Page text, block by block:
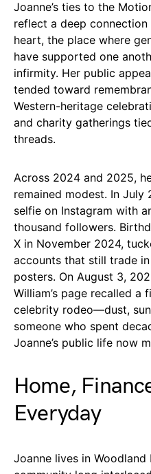
Joanne’s ties to the
reflect a deep connection
heart, the place where
have supported one
infirmity. Her public
tended toward
Western-heritage
and charity gatherings
threads.
Across 2024 and 2025,
remained modest. In July
selfie on Instagram with
thousand followers.
X in November 2024,
accounts that still trade
posters. On August 3,
William’s page recalled
celebrity rodeo—dust,
someone who spent
Joanne’s public life now
Home,
Everyday
Joanne lives in Woodland